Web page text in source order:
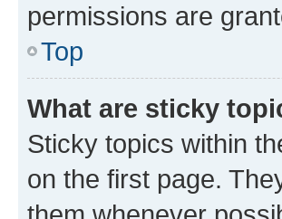
permissions are
Top
What are sticky
Sticky topics within
on the first page.